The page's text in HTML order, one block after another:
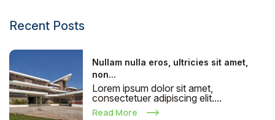
Recent Posts
Nullam nulla eros, ultricies sit amet,
non...
Lorem ipsum dolor sit amet,
consectetuer adipiscing elit....
Read More